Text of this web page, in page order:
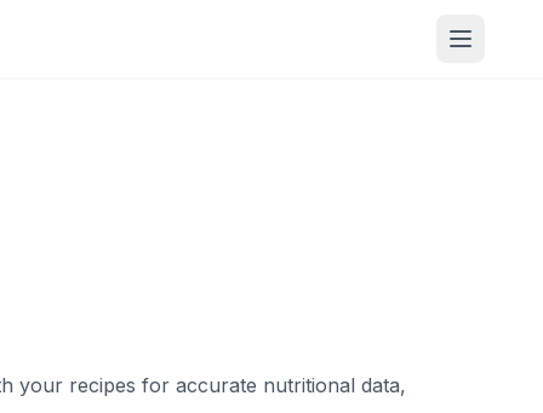
your recipes for accurate nutritional data,